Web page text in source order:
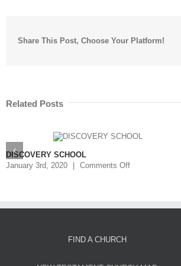
Share This Post, Choose Your Platform!
Related Posts
DISCOVERY SCHOOL
January 3rd, 2020
| Comments Off
FIND A CHURCH